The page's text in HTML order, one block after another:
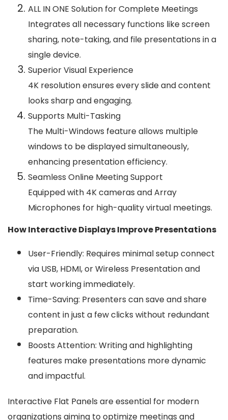
ALL IN ONE Solution for Complete Meetings
Integrates all necessary functions like screen
sharing, note-taking, and file presentations in a
single device.
Superior Visual Experience
4K resolution ensures every slide and content
looks sharp and engaging.
Supports Multi-Tasking
The Multi-Windows feature allows multiple
windows to be displayed simultaneously,
enhancing presentation efficiency.
Seamless Online Meeting Support
Equipped with 4K cameras and Array
Microphones for high-quality virtual meetings.
How Interactive Displays Improve Presentations
User-Friendly: Requires minimal setup connect
via USB, HDMI, or Wireless Presentation and
start working immediately.
Time-Saving: Presenters can save and share
content in just a few clicks without redundant
preparation.
Boosts Attention: Writing and highlighting
features make presentations more dynamic
and impactful.
Interactive Flat Panels are essential for modern
organizations aiming to optimize meetings and